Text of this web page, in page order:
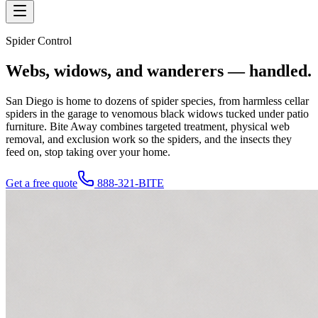
Spider Control
Webs, widows, and wanderers —handled.
San Diego is home to dozens of spider species, from harmless cellar
spiders in the garage to venomous black widows tucked under patio
furniture. Bite Away combines targeted treatment, physical web
removal, and exclusion work so the spiders, and the insects they
feed on, stop taking over your home.
Get a free quote 888-321-BITE